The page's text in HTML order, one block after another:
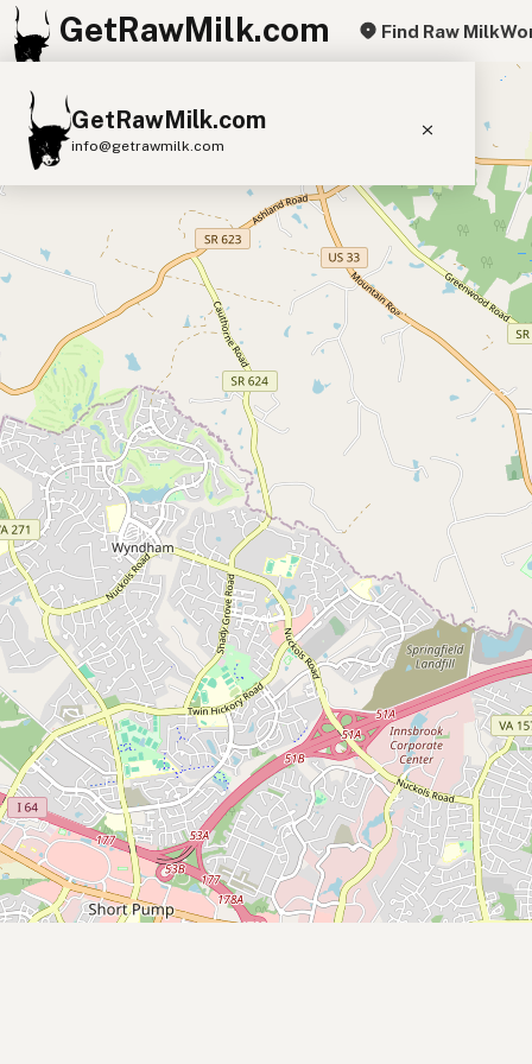
GetRawMilk.com Find Raw Milk
GetRawMilk.com
info@getrawmilk.com
Find Raw Milk Near You
Raw Milk World Map
Raw Milk 3D Globe
Cow Milk A2 Cow Milk
Goat Milk
Sheep Milk Donkey Milk
Camel Milk
Buffalo Milk A2 Butter Cream
Cheese
Kefir Ice Cream Eggs Laws
Submit a Listing
Buy me a milk
EXPLORE
Browse by Country
Products
Species
Social Media
Raw Milk Laws
LEARN
Why Raw Milk?
+
−